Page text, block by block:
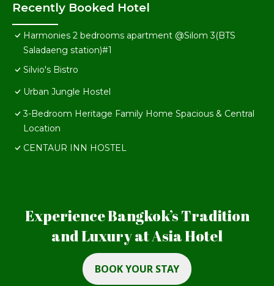
Recently Booked Hotel
Harmonies 2 bedrooms apartment @Silom 3(BTS
Saladaeng station)#1
Silvio's Bistro
Urban Jungle Hostel
3-Bedroom Heritage Family Home Spacious & Central
Location
CENTAUR INN HOSTEL
Experience Bangkok’s Tradition
and Luxury at Asia Hotel
BOOK YOUR STAY